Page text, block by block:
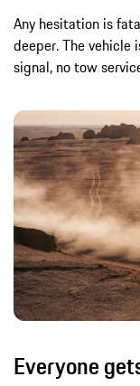
Any hesitation is
deeper. The vehicle
signal, no tow
Everyone